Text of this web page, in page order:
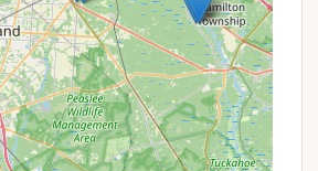
Prospective campers should
if exclusivity is a high priority.
Campground boasts several
that make it a compelling
in New Jersey: